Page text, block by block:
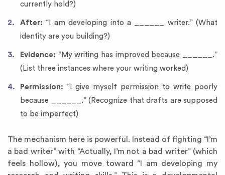
currently hold?)
After: “I am developing into a ______ writer.” (What
identity are you building?)
Evidence: “My writing has improved because ______.”
(List three instances where your writing worked)
Permission: “I give myself permission to write poorly
because ______.” (Recognize that drafts are supposed
to be imperfect)
The mechanism here is powerful. Instead of fighting “I’m
a bad writer” with “Actually, I’m not a bad writer” (which
feels hollow), you move toward “I am developing my